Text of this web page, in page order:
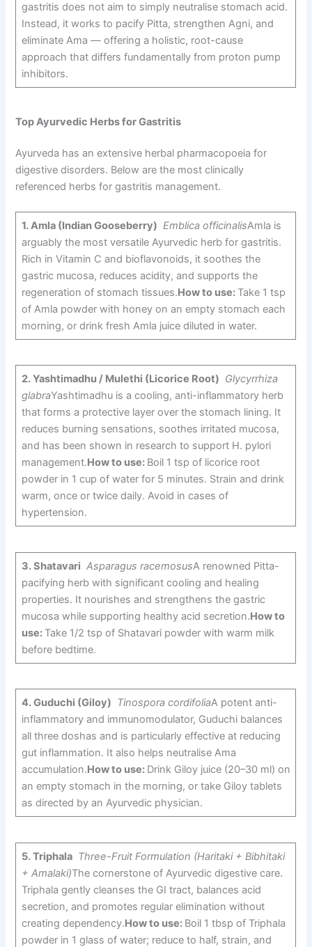
gastritis does not aim to simply neutralise stomach acid.
Instead, it works to pacify Pitta, strengthen Agni, and
eliminate Ama — offering a holistic, root-cause
approach that differs fundamentally from proton pump
inhibitors.
Top Ayurvedic Herbs for Gastritis
Ayurveda has an extensive herbal pharmacopoeia for
digestive disorders. Below are the most clinically
referenced herbs for gastritis management.
1.Amla (Indian Gooseberry) Emblica officinalisAmla is
arguably the most versatile Ayurvedic herb for gastritis.
Rich in Vitamin C and bioflavonoids, it soothes the
gastric mucosa, reduces acidity, and supports the
regeneration of stomach tissues.How to use: Take 1 tsp
of Amla powder with honey on an empty stomach each
morning, or drink fresh Amla juice diluted in water.
2.Yashtimadhu / Mulethi (Licorice Root) Glycyrrhiza
glabraYashtimadhu is a cooling, anti-inflammatory herb
that forms a protective layer over the stomach lining. It
reduces burning sensations, soothes irritated mucosa,
and has been shown in research to support H. pylori
management.How to use: Boil 1 tsp of licorice root
powder in 1 cup of water for 5 minutes. Strain and drink
warm, once or twice daily. Avoid in cases of
hypertension.
3.Shatavari Asparagus racemosusA renowned Pitta-
pacifying herb with significant cooling and healing
properties. It nourishes and strengthens the gastric
mucosa while supporting healthy acid secretion.How to
use: Take 1/2 tsp of Shatavari powder with warm milk
before bedtime.
4.Guduchi (Giloy) Tinospora cordifoliaA potent anti-
inflammatory and immunomodulator, Guduchi balances
all three doshas and is particularly effective at reducing
gut inflammation. It also helps neutralise Ama
accumulation.How to use: Drink Giloy juice (20–30 ml) on
an empty stomach in the morning, or take Giloy tablets
as directed by an Ayurvedic physician.
5.TriphalaThree-Fruit Formulation (Haritaki + Bibhitaki
+ Amalaki)The cornerstone of Ayurvedic digestive care.
Triphala gently cleanses the GI tract, balances acid
secretion, and promotes regular elimination without
creating dependency.How to use: Boil 1 tbsp of Triphala
powder in 1 glass of water; reduce to half, strain, and